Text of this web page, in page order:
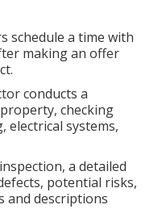
schedule a time with
making an offer
conducts a
checking
electrical systems,
a detailed
potential risks,
and descriptions